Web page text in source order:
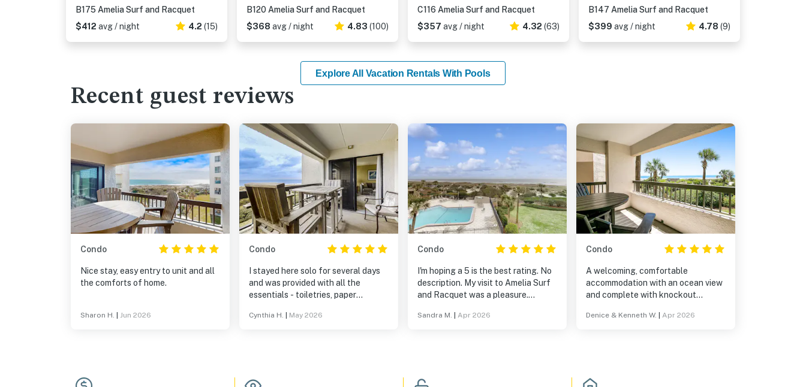
B175 Amelia Surf and Racquet
$412 avg / night 4.2 (15)
B120 Amelia Surf and Racquet
$368 avg / night 4.83 (100)
C116 Amelia Surf and Racquet
$357 avg / night 4.32 (63)
B147 Amelia Surf and Racquet
$399 avg / night 4.78 (9)
Explore All Vacation Rentals With Pools
Recent guest reviews
Condo
Nice stay, easy entry to unit and all
the comforts of home.
Sharon H. Jun 2026
Condo
I stayed here solo for several days
and was provided with all the
essentials - toiletries, paper
dishes, mugs/glasses, etc. But I also
the unit had been updated recently
Cynthia H. May 2026
Condo
I'm hoping a 5 is the best rating. No
description. My visit to Amelia Surf
and Racquet was a pleasure.
notifications and clear information.
Sandra M. Apr 2026
Condo
A welcoming, comfortable
accommodation with an ocean view
and complete with knockout
Denice & Kenneth W. Apr 2026